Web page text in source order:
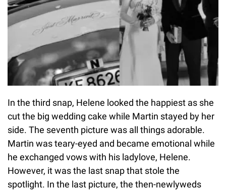
In the third snap, Helene looked the happiest as she
cut the big wedding cake while Martin stayed by her
side. The seventh picture was all things adorable.
Martin was teary-eyed and became emotional while
he exchanged vows with his ladylove, Helene.
However, it was the last snap that stole the
spotlight. In the last picture, the then-newlyweds